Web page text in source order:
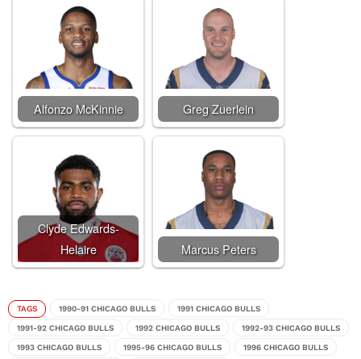
Alfonzo McKinnie Greg Zuerlein
Clyde Edwards-
Helaire
Marcus Peters
TAGS 1990-91 CHICAGO BULLS 1991 CHICAGO BULLS
1991-92 CHICAGO BULLS 1992 CHICAGO BULLS 1992-93 CHICAGO BULLS
1993 CHICAGO BULLS 1995-96 CHICAGO BULLS 1996 CHICAGO BULLS